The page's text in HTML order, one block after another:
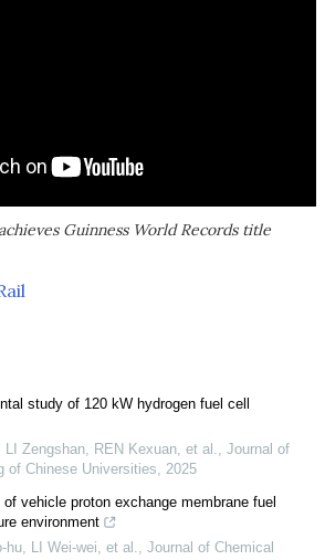
Guinness World Records title
study of 120 kW hydrogen fuel cell
LI Zengshan, REN Kexuan, et al., Journal of
of Chinese Universities, 2025
vehicle proton exchange membrane fuel
environment
hu, LI Wei-wei, et al., Journal of Chemical